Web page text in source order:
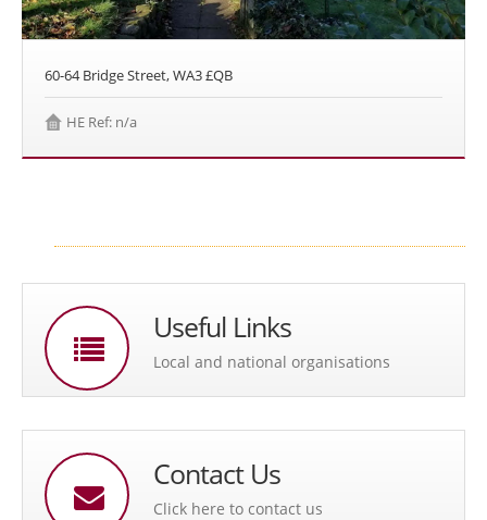
60-64 Bridge Street, WA3 £QB
HE Ref: n/a
Useful Links
Local and national organisations
Contact Us
Click here to contact us